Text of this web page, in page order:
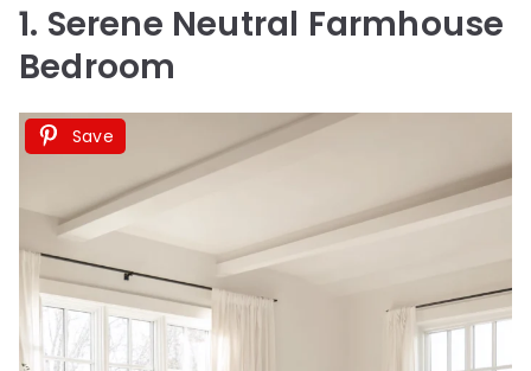
1. Serene Neutral Farmhouse
Bedroom
Save